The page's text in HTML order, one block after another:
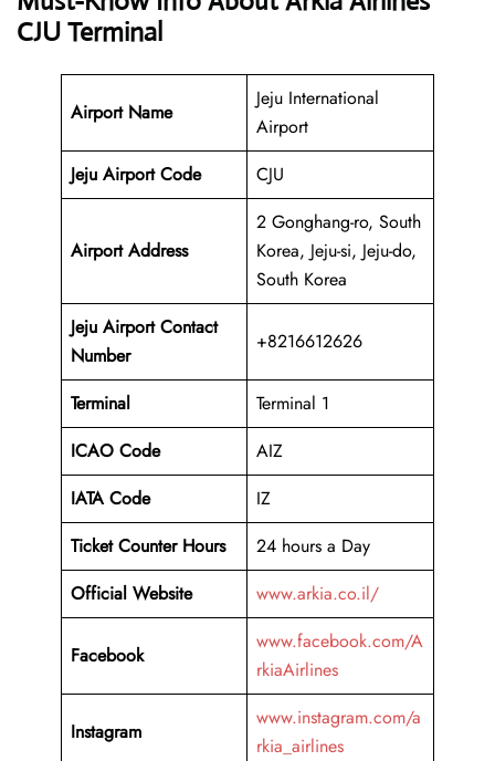
CJU Terminal
Airport Name
Jeju International
Airport
Jeju Airport Code
CJU
Airport Address
2 Gonghang-ro, South
Korea, Jeju-si, Jeju-do,
South Korea
Jeju Airport Contact
Number
+8216612626
Terminal
Terminal 1
ICAO Code
AIZ
IATA Code
IZ
Ticket Counter Hours
24 hours a Day
Official Website
www.arkia.co.il/
Facebook
www.facebook.com/A
rkiaAirlines
Instagram
www.instagram.com/a
rkia_airlines